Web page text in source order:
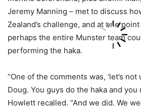
Jeremy Manning – met to discuss
Zealand’s challenge, and at one
perhaps the entire Munster team
performing the haka.
“One of the comments was, ‘let’s
Doug. You guys do the haka and you
Howlett recalled. “And we did. We